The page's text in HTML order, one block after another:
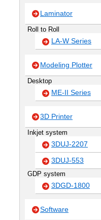
Laminator
Roll to Roll
LA-W Series
Modeling Plotter
Desktop
ME-II Series
3D Printer
Inkjet system
3DUJ-2207
3DUJ-553
GDP system
3DGD-1800
Software